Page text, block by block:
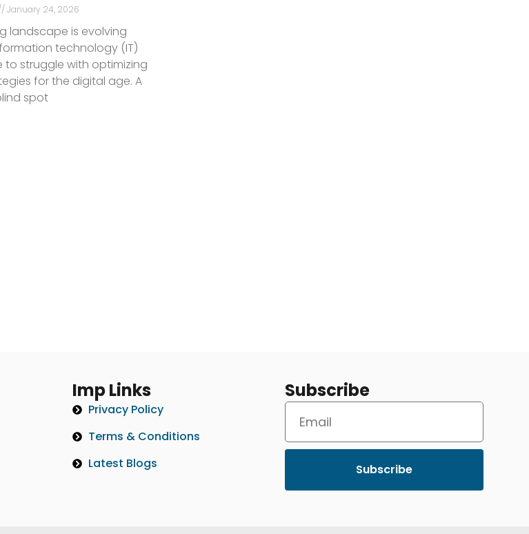
January 24, 2026
landscape is evolving
technology (IT)
to struggle with optimizing
for the digital age. A
spot
Imp Links
Privacy Policy
Terms & Conditions
Latest Blogs
Subscribe
Subscribe